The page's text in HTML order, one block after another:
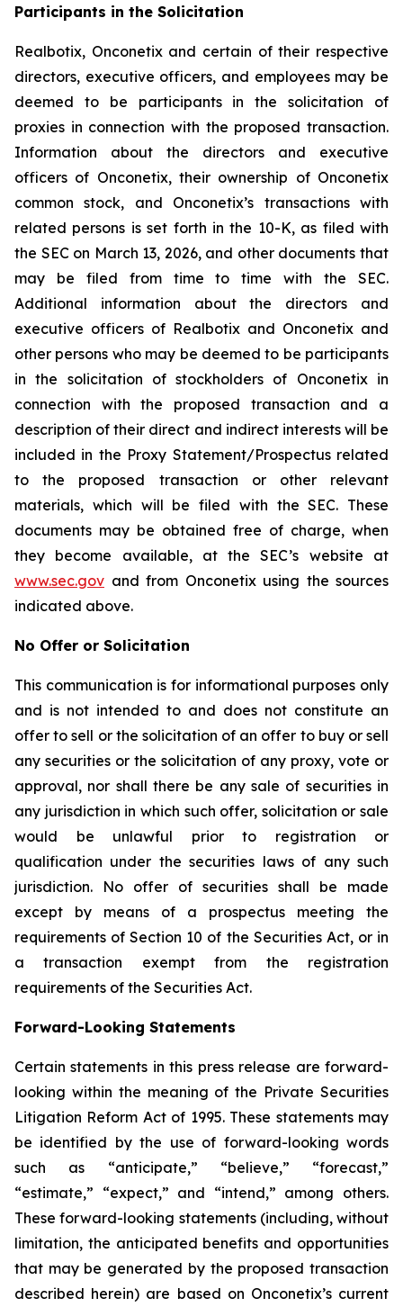
Participants in the Solicitation
Realbotix, Onconetix and certain of their respective
directors, executive officers, and employees may be
deemed to be participants in the solicitation of
proxies in connection with the proposed transaction.
Information about the directors and executive
officers of Onconetix, their ownership of Onconetix
common stock, and Onconetix’s transactions with
related persons is set forth in the 10-K, as filed with
the SEC on March 13, 2026, and other documents that
may be filed from time to time with the SEC.
Additional information about the directors and
executive officers of Realbotix and Onconetix and
other persons who may be deemed to be participants
in the solicitation of stockholders of Onconetix in
connection with the proposed transaction and a
description of their direct and indirect interests will be
included in the Proxy Statement/Prospectus related
to the proposed transaction or other relevant
materials, which will be filed with the SEC. These
documents may be obtained free of charge, when
they become available, at the SEC’s website at
www.sec.gov and from Onconetix using the sources
indicated above.
No Offer or Solicitation
This communication is for informational purposes only
and is not intended to and does not constitute an
offer to sell or the solicitation of an offer to buy or sell
any securities or the solicitation of any proxy, vote or
approval, nor shall there be any sale of securities in
any jurisdiction in which such offer, solicitation or sale
would be unlawful prior to registration or
qualification under the securities laws of any such
jurisdiction. No offer of securities shall be made
except by means of a prospectus meeting the
requirements of Section 10 of the Securities Act, or in
a transaction exempt from the registration
requirements of the Securities Act.
Forward-Looking Statements
Certain statements in this press release are forward-
looking within the meaning of the Private Securities
Litigation Reform Act of 1995. These statements may
be identified by the use of forward-looking words
such as “anticipate,” “believe,” “forecast,”
“estimate,” “expect,” and “intend,” among others.
These forward-looking statements (including, without
limitation, the anticipated benefits and opportunities
that may be generated by the proposed transaction
described herein) are based on Onconetix’s current